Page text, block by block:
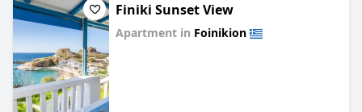
Finiki Sunset View
Apartment in Foinikion